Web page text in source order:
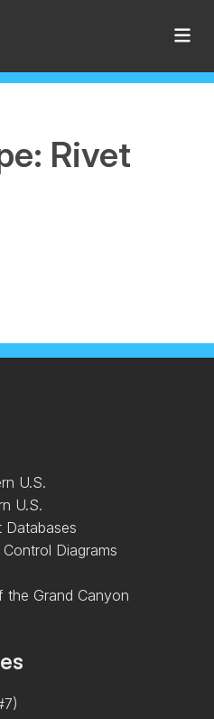
Rivet
U.S.
U.S.
Databases
Diagrams
the Grand Canyon